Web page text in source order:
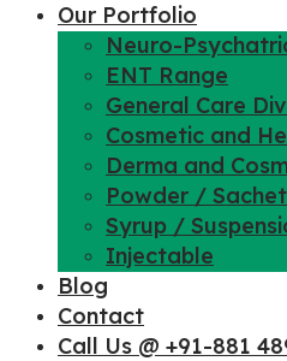
Our Portfolio
Neuro-
ENT Range
General Care
Cosmetic and
Derma and
Powder /
Syrup /
Injectable
Blog
Contact
Call Us @ +91-881